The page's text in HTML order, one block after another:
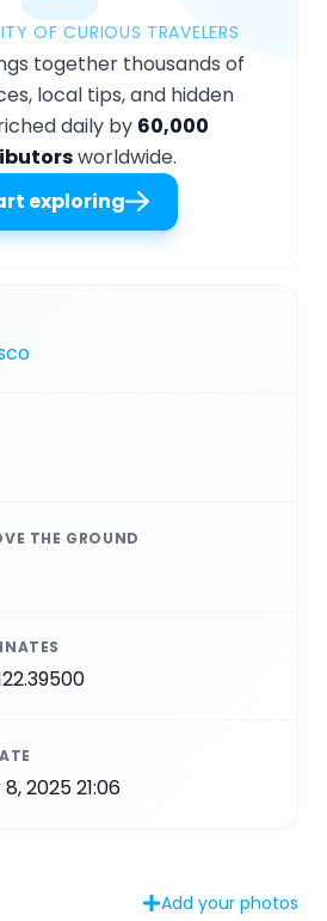
OF CURIOUS TRAVELERS
together thousands of
local tips, and hidden
daily by 60,000
worldwide.
exploring
THE GROUND
2025 21:06
Add your photos